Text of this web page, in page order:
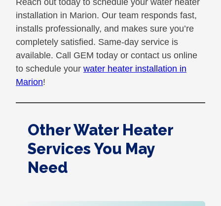
Reach out today to schedule your water heater
installation in Marion. Our team responds fast,
installs professionally, and makes sure you’re
completely satisfied. Same-day service is
available. Call GEM today or contact us online
to schedule your water heater installation in
Marion!
Other Water Heater
Services You May
Need